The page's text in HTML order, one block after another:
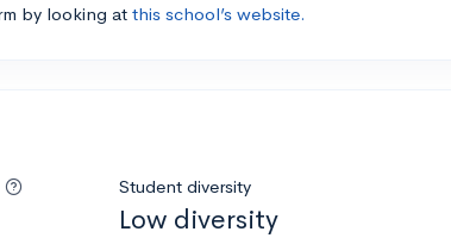
by looking at this school’s website.
Student diversity
Low diversity